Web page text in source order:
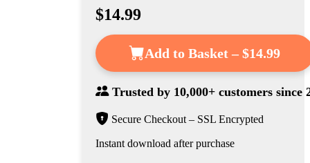
$14.99
Add to Basket – $14.99
Trusted by 10,000+ customers since
Secure Checkout – SSL Encrypted
Instant download after purchase